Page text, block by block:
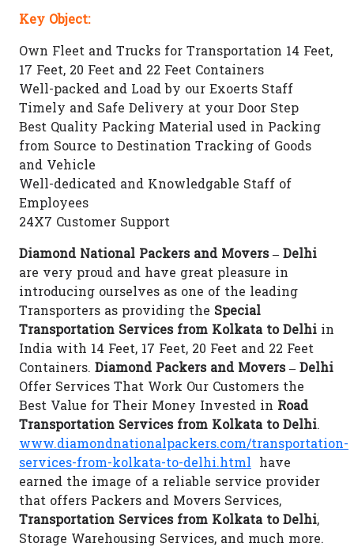
Key Object:
Own Fleet and Trucks for Transportation 14 Feet,
17 Feet, 20 Feet and 22 Feet Containers
Well-packed and Load by our Exoerts Staff
Timely and Safe Delivery at your Door Step
Best Quality Packing Material used in Packing
from Source to Destination Tracking of Goods
and Vehicle
Well-dedicated and Knowledgable Staff of
Employees
24X7 Customer Support
Diamond National Packers and Movers – Delhi
are very proud and have great pleasure in
introducing ourselves as one of the leading
Transporters as providing the Special
Transportation Services from Kolkata to Delhi in
India with 14 Feet, 17 Feet, 20 Feet and 22 Feet
Containers. Diamond Packers and Movers – Delhi
Offer Services That Work Our Customers the
Best Value for Their Money Invested in Road
Transportation Services from Kolkata to Delhi.
www.diamondnationalpackers.com/transportation-
services-from-kolkata-to-delhi.html have
earned the image of a reliable service provider
that offers Packers and Movers Services,
Transportation Services from Kolkata to Delhi,
Storage Warehousing Services, and much more.